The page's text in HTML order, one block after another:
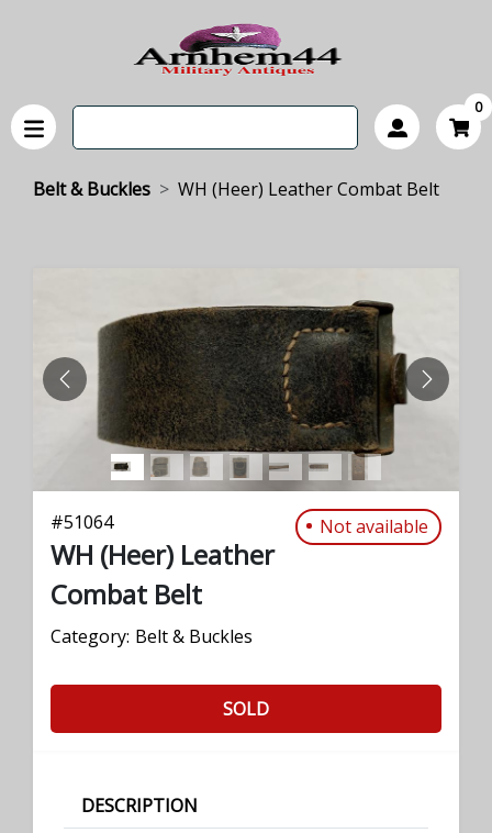
0
Belt & Buckles WH (Heer) Leather Combat Belt
PREVIOUS NEXT
#51064 Not available
WH (Heer) Leather
Combat Belt
Category: Belt & Buckles
SOLD
DESCRIPTION